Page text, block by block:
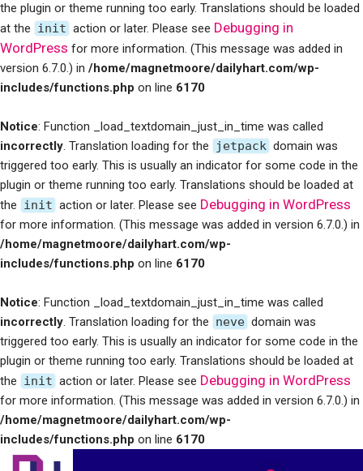
the plugin or theme running too early. Translations should be loaded
at the init action or later. Please see Debugging in
WordPress for more information. (This message was added in
version 6.7.0.) in /home/magnetmoore/dailyhart.com/wp-
includes/functions.php on line 6170
Notice: Function _load_textdomain_just_in_time was called
incorrectly. Translation loading for the jetpack domain was
triggered too early. This is usually an indicator for some code in the
plugin or theme running too early. Translations should be loaded at
the init action or later. Please see Debugging in WordPress
for more information. (This message was added in version 6.7.0.) in
/home/magnetmoore/dailyhart.com/wp-
includes/functions.php on line 6170
Notice: Function _load_textdomain_just_in_time was called
incorrectly. Translation loading for the neve domain was
triggered too early. This is usually an indicator for some code in the
plugin or theme running too early. Translations should be loaded at
the init action or later. Please see Debugging in WordPress
for more information. (This message was added in version 6.7.0.) in
/home/magnetmoore/dailyhart.com/wp-
includes/functions.php on line 6170